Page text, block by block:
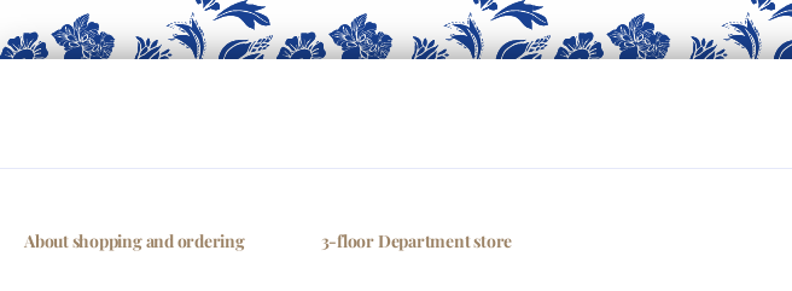
About shopping and ordering 3-floor Department store